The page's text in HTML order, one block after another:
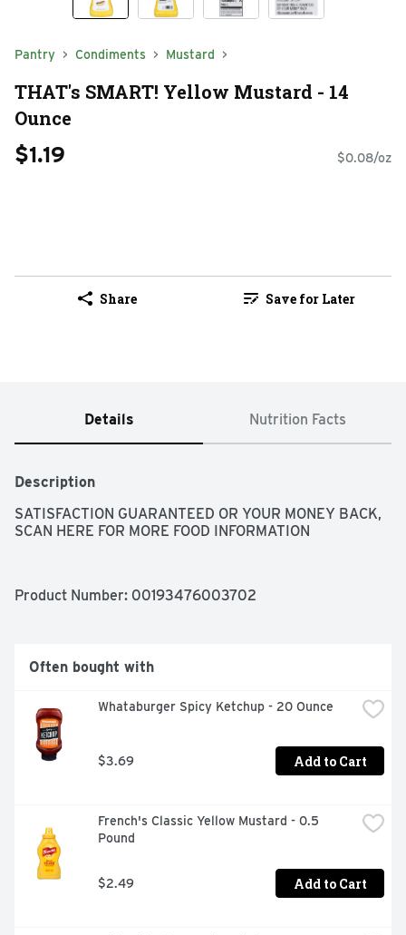
Pantry Condiments Mustard
THAT's SMART! Yellow Mustard - 14
Ounce
$1.19 $0.08/oz
Share Save for Later
Details Nutrition Facts
Description
SATISFACTION GUARANTEED OR YOUR MONEY BACK,
SCAN HERE FOR MORE FOOD INFORMATION
Product Number: 00193476003702
Often bought with
Whataburger Spicy Ketchup - 20 Ounce
$3.69 Add to Cart
French's Classic Yellow Mustard - 0.5
Pound
$2.49 Add to Cart